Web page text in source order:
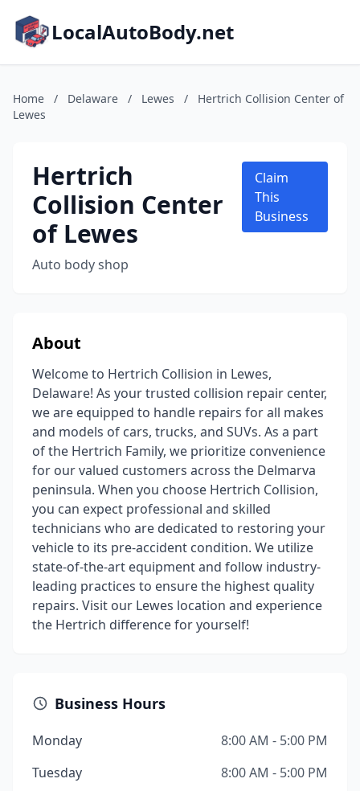
LocalAutoBody.net
Home / Delaware / Lewes /
Hertrich Collision Center of
Lewes
Hertrich
Collision Center
of Lewes
Auto body shop
Claim
This
Business
About
Welcome to Hertrich Collision in Lewes,
Delaware! As your trusted collision repair center,
we are equipped to handle repairs for all makes
and models of cars, trucks, and SUVs. As a part
of the Hertrich Family, we prioritize convenience
for our valued customers across the Delmarva
peninsula. When you choose Hertrich Collision,
you can expect professional and skilled
technicians who are dedicated to restoring your
vehicle to its pre-accident condition. We utilize
state-of-the-art equipment and follow industry-
leading practices to ensure the highest quality
repairs. Visit our Lewes location and experience
the Hertrich difference for yourself!
Business Hours
Monday
8:00 AM - 5:00 PM
Tuesday
8:00 AM - 5:00 PM